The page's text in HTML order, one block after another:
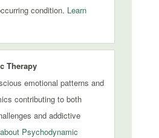
condition. Learn
Therapy
emotional patterns and
contributing to both
and addictive
Psychodynamic